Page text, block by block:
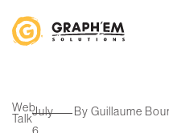
Web
TalkJuly
By Guillaume